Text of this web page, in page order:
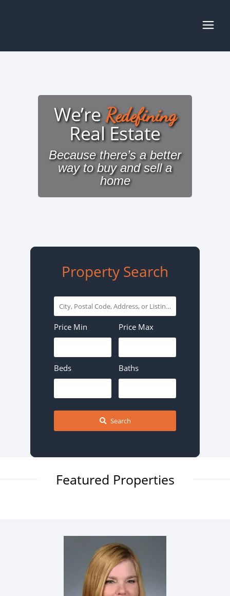
We’reRedefining
Real Estate
Because there’s a better
way to buy and sell a
home
Property Search
City,
or
Listing
Price Min Price Max
Beds Baths
Search
Featured Properties